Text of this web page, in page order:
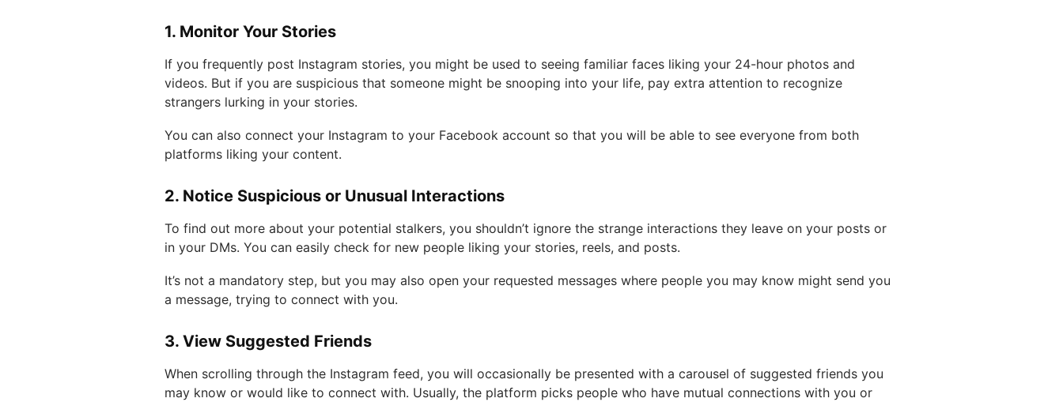
1. Monitor Your Stories
If you frequently post Instagram stories, you might be used to seeing familiar faces liking your 24-hour photos and
videos. But if you are suspicious that someone might be snooping into your life, pay extra attention to recognize
strangers lurking in your stories.
You can also connect your Instagram to your Facebook account so that you will be able to see everyone from both
platforms liking your content.
2. Notice Suspicious or Unusual Interactions
To find out more about your potential stalkers, you shouldn’t ignore the strange interactions they leave on your posts or
in your DMs. You can easily check for new people liking your stories, reels, and posts.
It’s not a mandatory step, but you may also open your requested messages where people you may know might send you
a message, trying to connect with you.
3. View Suggested Friends
When scrolling through the Instagram feed, you will occasionally be presented with a carousel of suggested friends you
may know or would like to connect with. Usually, the platform picks people who have mutual connections with you or